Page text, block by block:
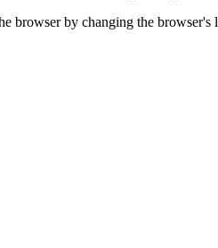
browser by changing the